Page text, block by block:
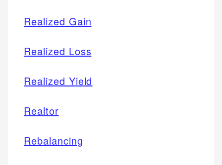
Realized Gain
Realized Loss
Realized Yield
Realtor
Rebalancing